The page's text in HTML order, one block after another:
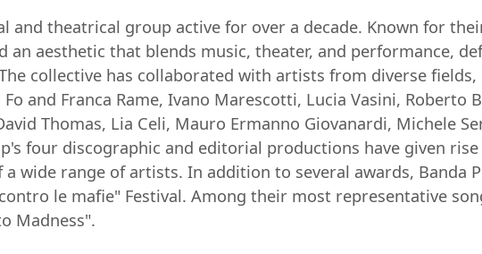
and theatrical group active for over a decade. Known for
an aesthetic that blends music, theater, and performance,
collective has collaborated with artists from diverse fields,
and Franca Rame, Ivano Marescotti, Lucia Vasini, Roberto
Thomas, Lia Celi, Mauro Ermanno Giovanardi, Michele
four discographic and editorial productions have given
wide range of artists. In addition to several awards, Banda
le mafie" Festival. Among their most representative
Madness".